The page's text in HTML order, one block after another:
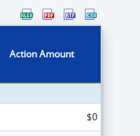
Action Amount
$0